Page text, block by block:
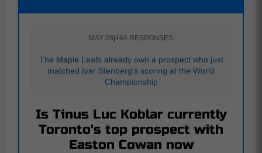
MAY 28 464 RESPONSES
The Maple Leafs already own a prospect who just
matched Ivar Stenberg's scoring at the World
Championship
Is Tinus Luc Koblar currently
Toronto's top prospect with
Easton Cowan now